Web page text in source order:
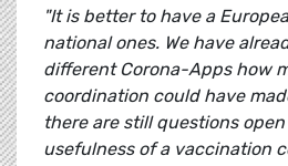
"It is better to have a
national ones. We have
different Corona-Apps how
coordination could have
there are still questions
usefulness of a vaccination